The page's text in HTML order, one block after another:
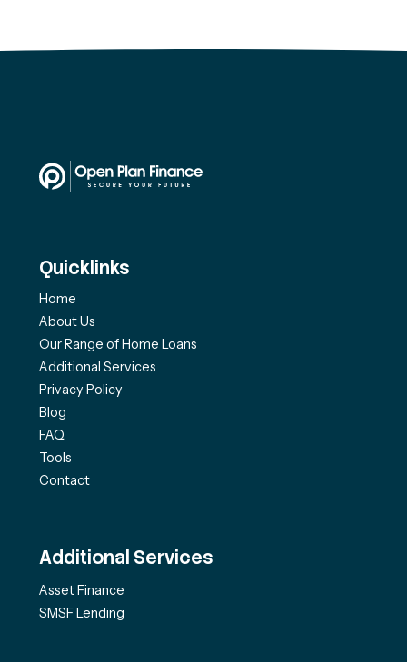
Quicklinks
Home
About Us
Our Range of Home Loans
Additional Services
Privacy Policy
Blog
FAQ
Tools
Contact
Additional Services
Asset Finance
SMSF Lending